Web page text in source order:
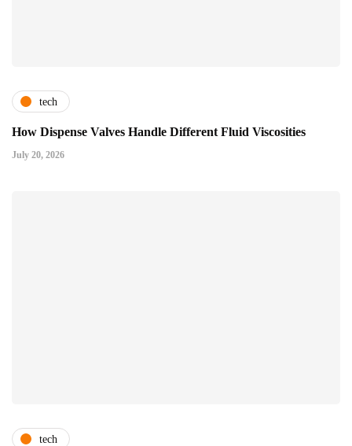
tech
How Dispense Valves Handle Different Fluid Viscosities
July 20, 2026
tech